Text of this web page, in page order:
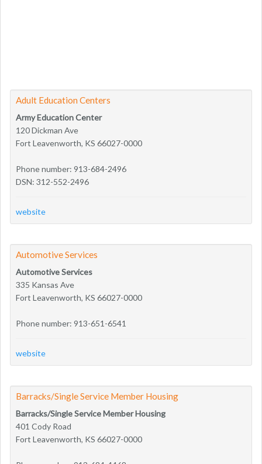
Adult Education Centers
Army Education Center
120 Dickman Ave
Fort Leavenworth, KS 66027-0000
Phone number: 913-684-2496
DSN: 312-552-2496
website
Automotive Services
Automotive Services
335 Kansas Ave
Fort Leavenworth, KS 66027-0000
Phone number: 913-651-6541
website
Barracks/Single Service Member Housing
Barracks/Single Service Member Housing
401 Cody Road
Fort Leavenworth, KS 66027-0000